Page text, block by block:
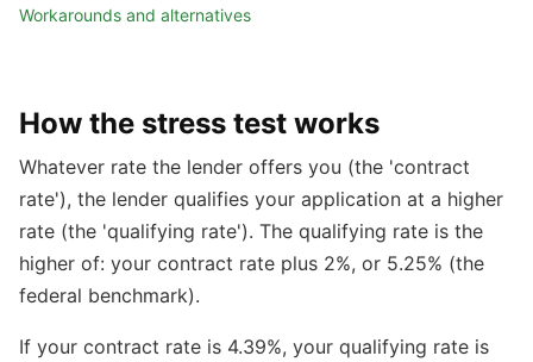
Workarounds and alternatives
How the stress test works
Whatever rate the lender offers you (the 'contract
rate'), the lender qualifies your application at a higher
rate (the 'qualifying rate'). The qualifying rate is the
higher of: your contract rate plus 2%, or 5.25% (the
federal benchmark).
If your contract rate is 4.39%, your qualifying rate is